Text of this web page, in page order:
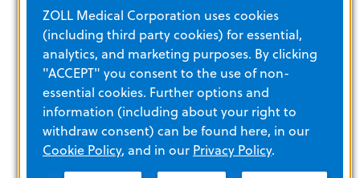
ZOLL Medical Corporation uses cookies
(including third party cookies) for essential,
analytics, and marketing purposes. By clicking
"ACCEPT" you consent to the use of non-
essential cookies. Further options and
information (including about your right to
withdraw consent) can be found here, in our
Cookie Policy, and in our Privacy Policy.